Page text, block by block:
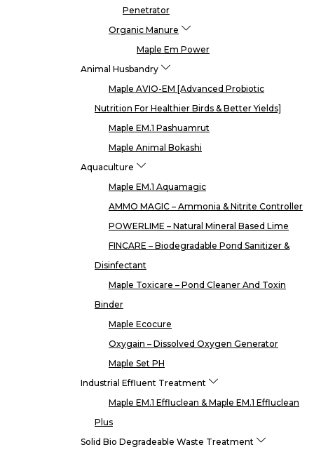
Penetrator
Organic Manure
Maple Em Power
Animal Husbandry
Maple AVIO-EM [Advanced Probiotic
Nutrition For Healthier Birds & Better Yields]
Maple EM.1 Pashuamrut
Maple Animal Bokashi
Aquaculture
Maple EM.1 Aquamagic
AMMO MAGIC – Ammonia & Nitrite Controller
POWERLIME – Natural Mineral Based Lime
FINCARE – Biodegradable Pond Sanitizer &
Disinfectant
Maple Toxicare – Pond Cleaner And Toxin
Binder
Maple Ecocure
Oxygain – Dissolved Oxygen Generator
Maple Set PH
Industrial Effluent Treatment
Maple EM.1 Effluclean & Maple EM.1 Effluclean
Plus
Solid Bio Degradeable Waste Treatment